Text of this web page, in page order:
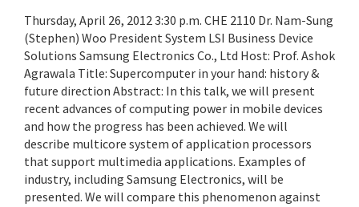
Thursday, April 26, 2012 3:30 p.m. CHE 2110 Dr. Nam-Sung
(Stephen) Woo President System LSI Business Device
Solutions Samsung Electronics Co., Ltd Host: Prof. Ashok
Agrawala Title: Supercomputer in your hand: history &
future direction Abstract: In this talk, we will present
recent advances of computing power in mobile devices
and how the progress has been achieved. We will
describe multicore system of application processors
that support multimedia applications. Examples of
industry, including Samsung Electronics, will be
presented. We will compare this phenomenon against